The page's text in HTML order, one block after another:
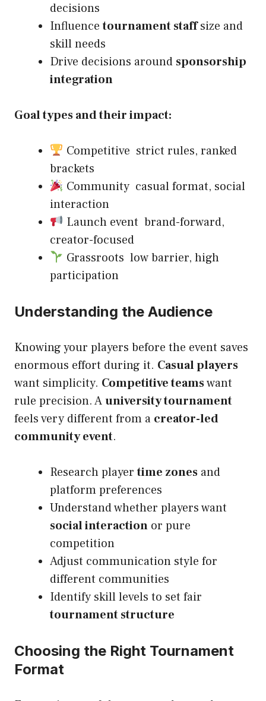
decisions
Influencetournament staffsize and
skill needs
Drive decisions around sponsorship
integration
Goal types and their impact:
Competitive strict rules, ranked
brackets
Community casual format, social
interaction
Launch event brand-forward,
creator-focused
Grassroots low barrier, high
participation
Understanding the Audience
Knowing your players before the event saves
enormous effort during it. Casual players
want simplicity. Competitive teamswant
rule precision. Auniversity tournament
feels very different from a creator-led
community event.
Research playertime zones and
platform preferences
Understand whether players want
social interaction or pure
competition
Adjust communication style for
different communities
Identify skill levels to set fair
tournament structure
Choosing the Right Tournament
Format